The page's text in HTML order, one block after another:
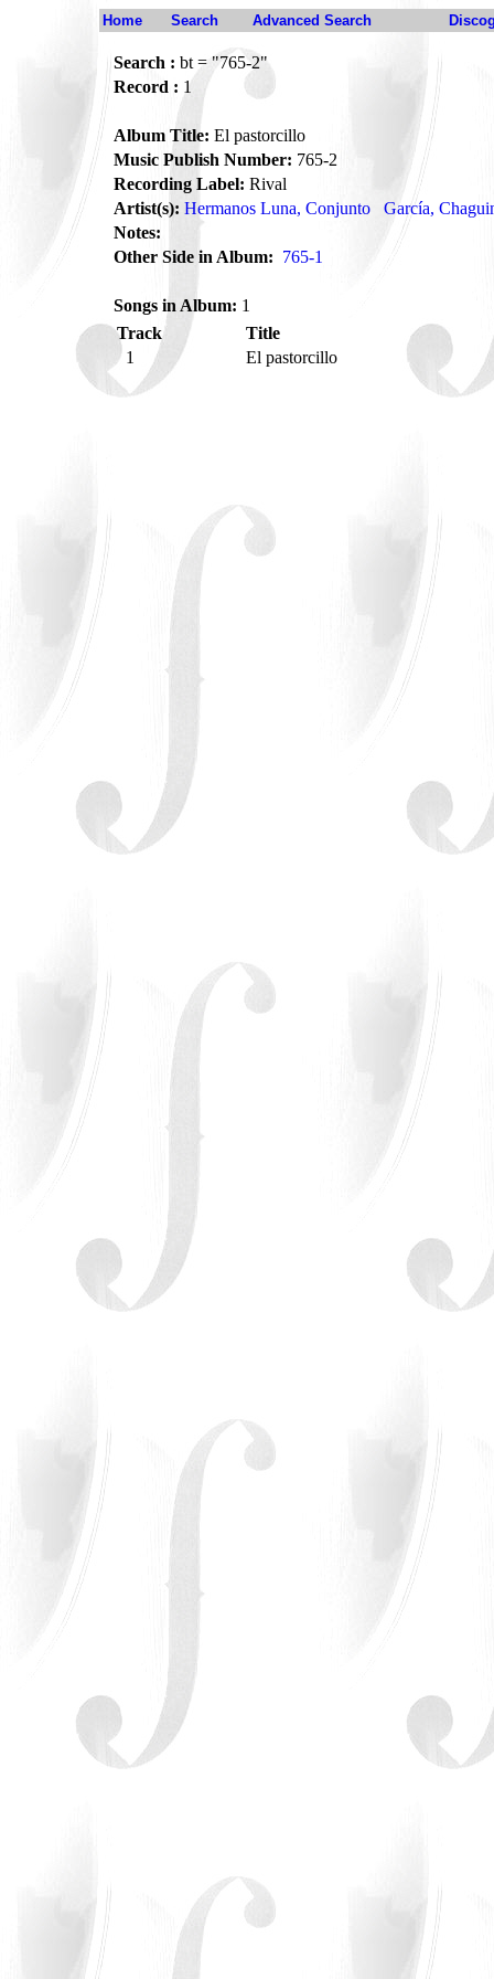
Home Search Advanced Search
Search : bt = "765-2"
Record : 1
Album Title: El pastorcillo
Music Publish Number: 765-2
Recording Label: Rival
Artist(s): Hermanos Luna, Conjunto
García,
Notes:
Other Side in Album: 765-1
Songs in Album: 1
Track
Title
1
El pastorcillo